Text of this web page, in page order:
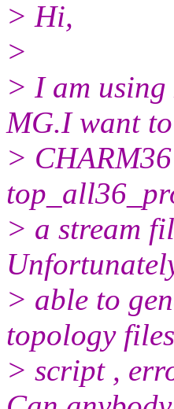
> Hi,
>
> I am
MG.I want
>
> a stream
> able to
topology
> script ,